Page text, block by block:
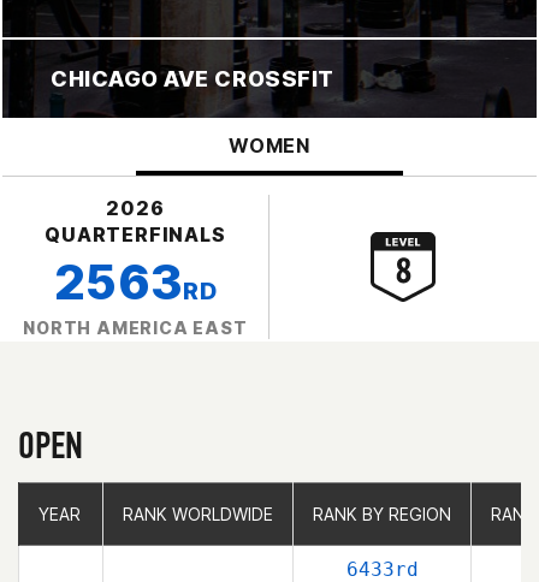
CHICAGO AVE CROSSFIT
WOMEN
2026
QUARTERFINALS
2563RD
NORTH AMERICA EAST
OPEN
YEAR RANK WORLDWIDE RANK BY REGION
6433rd
YEAR RANK WORLDWIDE RANK BY REGION